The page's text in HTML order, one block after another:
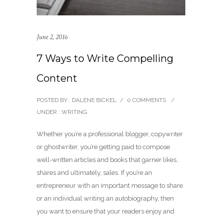
June 2, 2016
7 Ways to Write Compelling
Content
POSTED BY : DALENE BICKEL / 0 COMMENTS
/
UNDER : WRITING
Whether you’re a professional blogger, copywriter
or ghostwriter, you’re getting paid to compose
well-written articles and books that garner likes,
shares and ultimately, sales. If you’re an
entrepreneur with an important message to share
or an individual writing an autobiography, then
you want to ensure that your readers enjoy and